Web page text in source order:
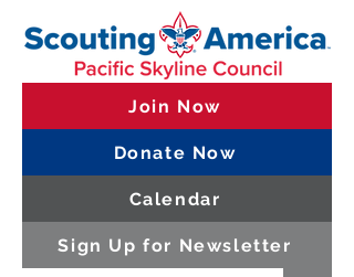
Join Now
Donate Now
Calendar
Sign Up for Newsletter